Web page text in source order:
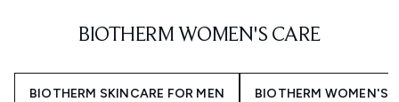
BIOTHERM WOMEN'S CARE
BIOTHERM SKINCARE FOR MEN BIOTHERM WOMEN'S